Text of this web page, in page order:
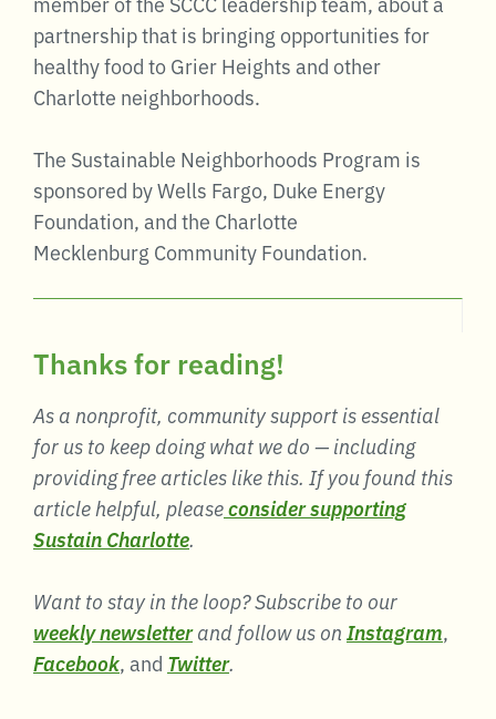
partnership that is bringing opportunities for
healthy food to Grier Heights and other
Charlotte neighborhoods.
The Sustainable Neighborhoods Program is
sponsored by Wells Fargo, Duke Energy
Foundation, and the Charlotte
Mecklenburg Community Foundation.
Thanks for reading!
As a nonprofit, community support is essential
for us to keep doing what we do — including
providing free articles like this. If you found this
article helpful, pleaseconsider supporting
Sustain Charlotte.
Want to stay in the loop? Subscribe to our
weekly newsletterand follow us onInstagram,
Facebook, and Twitter.